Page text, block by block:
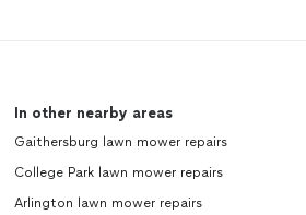
In other nearby areas
Gaithersburg lawn mower repairs
College Park lawn mower repairs
Arlington lawn mower repairs